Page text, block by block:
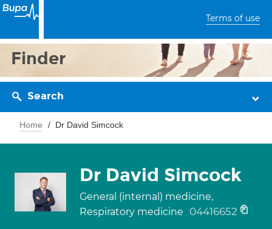
Terms of use
Finder
Search
Home Dr David Simcock
Dr David Simcock
General (internal) medicine,
Respiratory medicine
04416652